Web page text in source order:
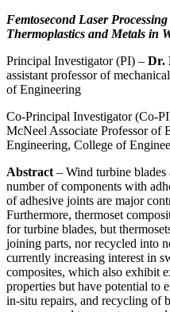
Femtosecond Laser
Thermoplastics and Metals in
Principal Investigator (PI) – Dr.
assistant professor of
of Engineering
Co-Principal Investigator (Co-
McNeel Associate Professor of
Engineering, College of
Abstract – Wind turbine
number of components with
of adhesive joints are major
Furthermore, thermoset
for turbine blades, but
joining parts, nor recycled into
currently increasing interest in
composites, which also exhibit
properties but have potential to
in-situ repairs, and recycling of